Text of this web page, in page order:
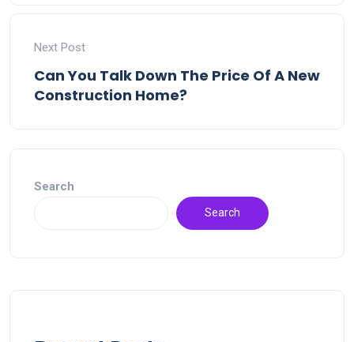
Next Post
Can You Talk Down The Price Of A New
Construction Home?
Search
Search